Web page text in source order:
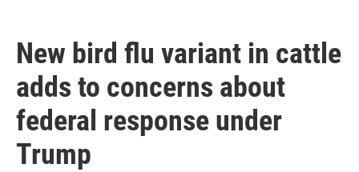
New bird flu variant in cattle
adds to concerns about
federal response under
Trump